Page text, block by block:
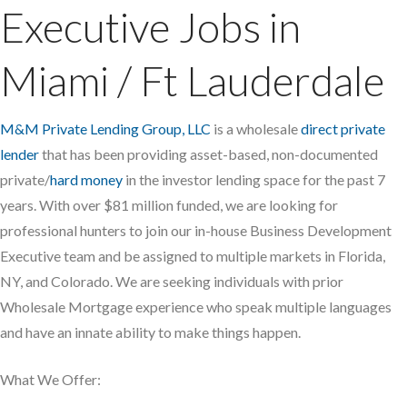
Executive Jobs in
Miami / Ft Lauderdale
M&M Private Lending Group, LLC is a wholesaledirect private
lenderthat has been providing asset-based, non-documented
private/hard money in the investor lending space for the past 7
years. With over $81 million funded, we are looking for
professional hunters to join our in-house Business Development
Executive team and be assigned to multiple markets in Florida,
NY, and Colorado. We are seeking individuals with prior
Wholesale Mortgage experience who speak multiple languages
and have an innate ability to make things happen.
What We Offer: